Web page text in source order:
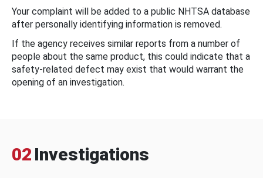
Your complaint will be added to a public NHTSA database
after personally identifying information is removed.
If the agency receives similar reports from a number of
people about the same product, this could indicate that a
safety-related defect may exist that would warrant the
opening of an investigation.
02 Investigations